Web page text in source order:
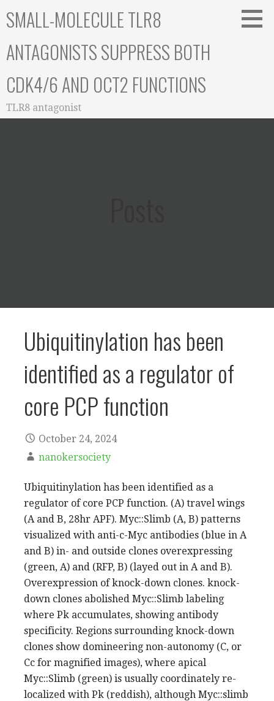
toSMALL-MOLECULE TLR8
ANTAGONISTS SUPPRESS BOTH
CDK4/6 AND OCT2 FUNCTIONS
TLR8 antagonist
Ubiquitinylation has been
identified as a regulator of
core PCP function
October 24, 2024
nanokersociety
Ubiquitinylation has been identified as a
regulator of core PCP function. (A) travel wings
(A and B, 28hr APF). Myc::Slimb (A, B) patterns
visualized with anti-c-Myc antibodies (blue in A
and B) in- and outside clones overexpressing
(green, A) and (RFP, B) (layed out in A and B).
Overexpression of knock-down clones. knock-
down clones abolished Myc::Slimb labeling
where Pk accumulates, showing antibody
specificity. Regions surrounding knock-down
clones show domineering non-autonomy (C, or
Cc for magnified images), where apical
Myc::Slimb (green) is usually coordinately re-
localized with Pk (reddish), although Myc::slimb